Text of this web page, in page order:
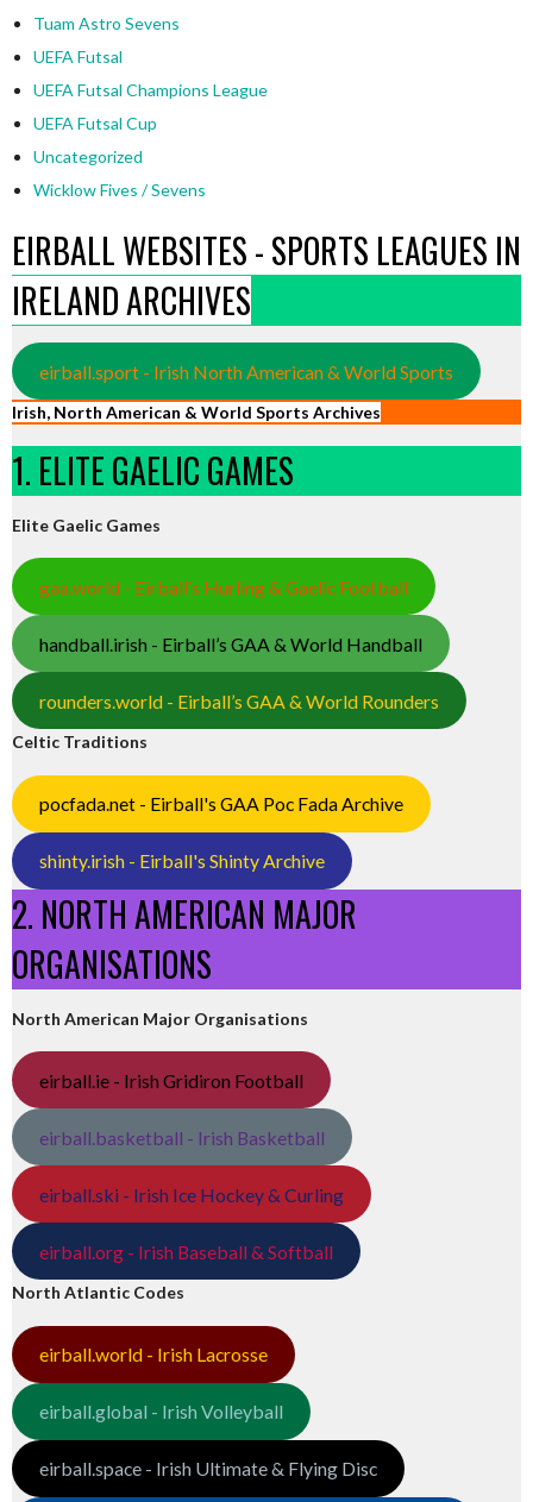
Tuam Astro Sevens
UEFA Futsal
UEFA Futsal Champions League
UEFA Futsal Cup
Uncategorized
Wicklow Fives / Sevens
EIRBALL WEBSITES - SPORTS LEAGUES IN
IRELAND ARCHIVES
eirball.sport - Irish North American & World Sports
Irish, North American & World Sports Archives
1. ELITE GAELIC GAMES
Elite Gaelic Games
gaa.world - Eirball’s Hurling & Gaelic Football
handball.irish - Eirball’s GAA & World Handball
rounders.world - Eirball’s GAA & World Rounders
Celtic Traditions
pocfada.net - Eirball's GAA Poc Fada Archive
shinty.irish - Eirball's Shinty Archive
2. NORTH AMERICAN MAJOR
ORGANISATIONS
North American Major Organisations
eirball.ie - Irish Gridiron Football
eirball.basketball - Irish Basketball
eirball.ski - Irish Ice Hockey & Curling
eirball.org - Irish Baseball & Softball
North Atlantic Codes
eirball.world - Irish Lacrosse
eirball.global - Irish Volleyball
eirball.space - Irish Ultimate & Flying Disc